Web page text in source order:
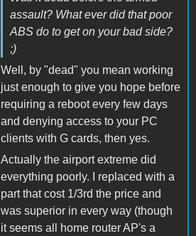
assault? What ever did that poor
ABS do to get on your bad side?
;)
Well, by "dead" you mean working
just enough to give you hope before
requiring a reboot every few days
and denying access to your PC
clients with G cards, then yes.
Actually the airport extreme did
everything poorly. I replaced with a
part that cost 1/3rd the price and
was superior in every way (though
it seems all home router AP's a